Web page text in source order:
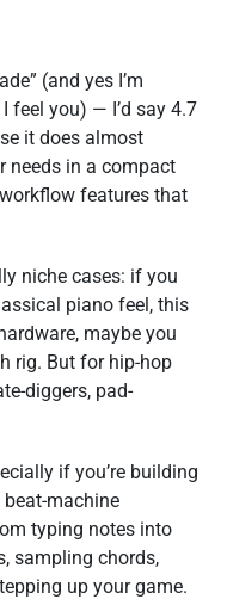
(and yes I’m
feel you) — I’d say 4.7
it does almost
needs in a compact
features that
niche cases: if you
piano feel, this
maybe you
rig. But for hip-hop
diggers, pad-
if you’re building
machine
typing notes into
sampling chords,
up your game.